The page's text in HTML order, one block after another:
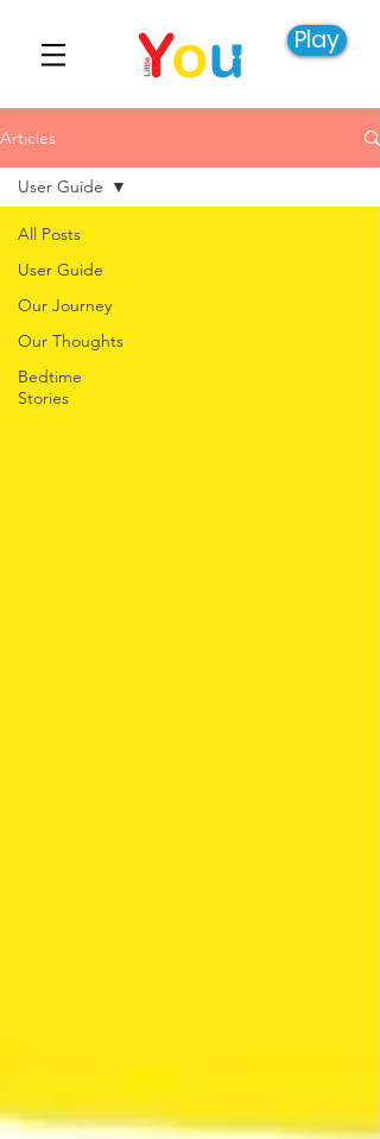
Play
Articles
All Posts
User Guide
Our Journey
Our Thoughts
Bedtime
Stories
User Guide